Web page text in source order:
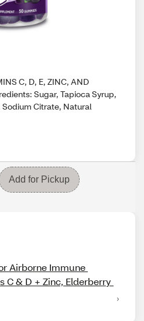
C, D, E, ZINC, AND
Sugar, Tapioca Syrup,
Citrate, Natural
Add for Pickup
Airborne Immune
C & D + Zinc, Elderberry